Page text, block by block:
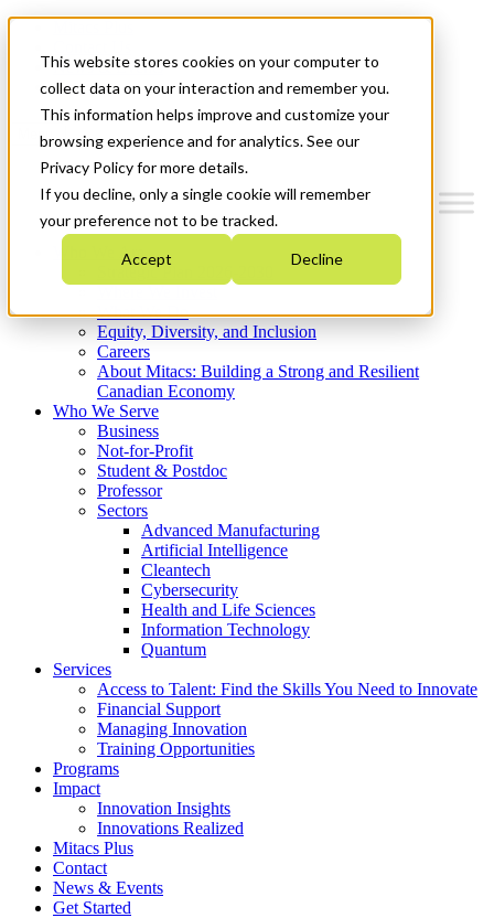
This website stores cookies on your computer to
collect data on your interaction and remember you.
This information helps improve and customize your
browsing experience and for analytics. See our
Privacy Policy for more details.
If you decline, only a single cookie will remember
your preference not to be tracked.
Accept Decline
News & Events
Get Started
Menu
Who We Are
Strategic Plan 2026-2030
What We Do
Equity, Diversity, and Inclusion
Careers
About Mitacs: Building a Strong and Resilient
Canadian Economy
Who We Serve
Business
Not-for-Profit
Student & Postdoc
Professor
Sectors
Advanced Manufacturing
Artificial Intelligence
Cleantech
Cybersecurity
Health and Life Sciences
Information Technology
Quantum
Services
Access to Talent: Find the Skills You Need to Innovate
Financial Support
Managing Innovation
Training Opportunities
Programs
Impact
Innovation Insights
Innovations Realized
Mitacs Plus
Contact
News & Events
Get Started